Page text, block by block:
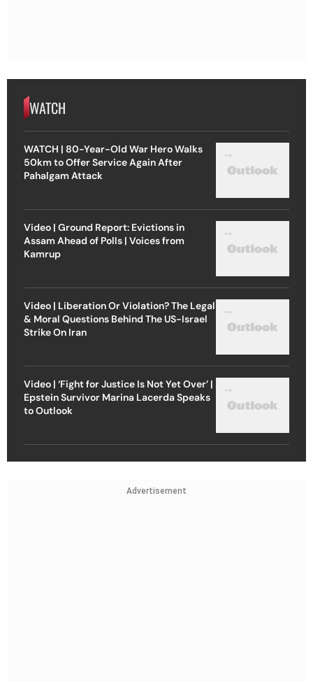
WATCH
WATCH | 80-Year-Old War Hero Walks
50km to Offer Service Again After
Pahalgam Attack
Video | Ground Report: Evictions in
Assam Ahead of Polls | Voices from
Kamrup
Video | Liberation Or Violation? The Legal
& Moral Questions Behind The US-Israel
Strike On Iran
Video | ‘Fight for Justice Is Not Yet Over’ |
Epstein Survivor Marina Lacerda Speaks
to Outlook
Advertisement